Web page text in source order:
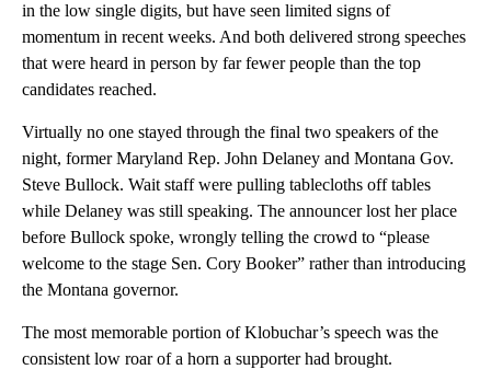
in the low single digits, but have seen limited signs of
momentum in recent weeks. And both delivered strong speeches
that were heard in person by far fewer people than the top
candidates reached.
Virtually no one stayed through the final two speakers of the
night, former Maryland Rep. John Delaney and Montana Gov.
Steve Bullock. Wait staff were pulling tablecloths off tables
while Delaney was still speaking. The announcer lost her place
before Bullock spoke, wrongly telling the crowd to “please
welcome to the stage Sen. Cory Booker” rather than introducing
the Montana governor.
The most memorable portion of Klobuchar’s speech was the
consistent low roar of a horn a supporter had brought.